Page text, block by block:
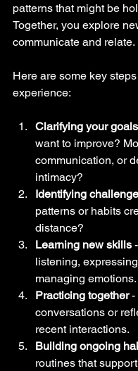
patterns that might be
Together, you explore
communicate and relate.
Here are some key
experience:
Clarifying your goals
want to improve?
communication, or
intimacy?
Identifying
patterns or habits
distance?
Learning new skills
listening,
managing emotions.
Practicing together -
conversations or
recent interactions.
Building ongoing
routines that